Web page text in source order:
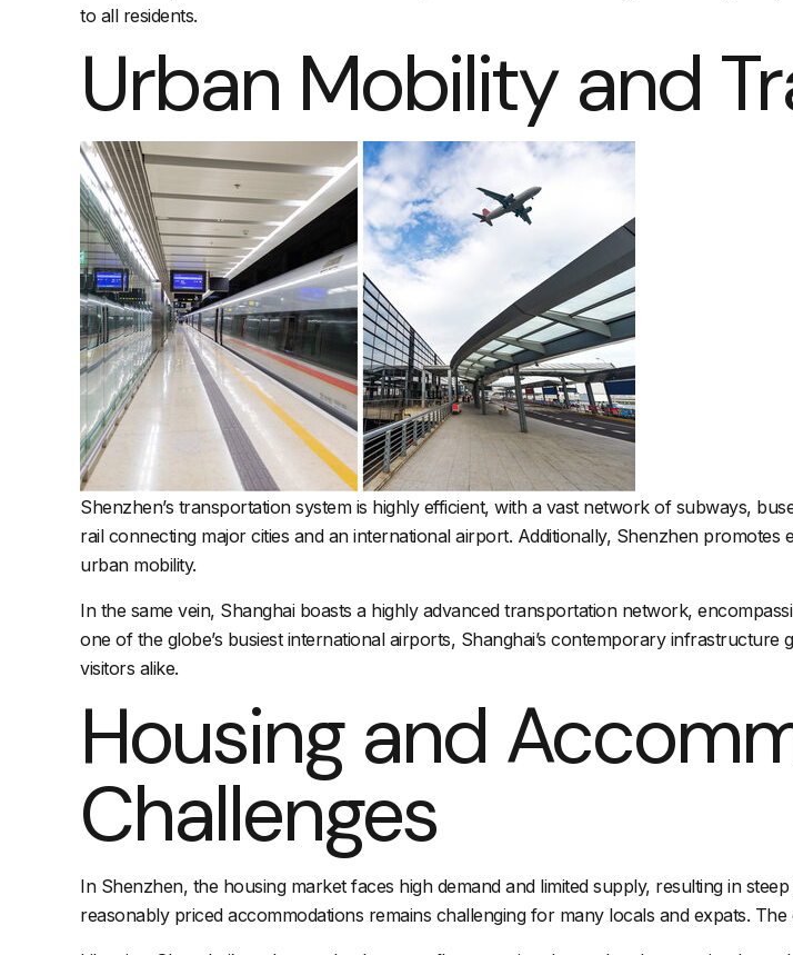
to all residents.
Urban Mobility and
Shenzhen’s transportation system is highly efficient, with a vast network of subways,
rail connecting major cities and an international airport. Additionally, Shenzhen
urban mobility.
In the same vein, Shanghai boasts a highly advanced transportation network,
one of the globe’s busiest international airports, Shanghai’s contemporary infrastructure
visitors alike.
Housing and
Challenges
In Shenzhen, the housing market faces high demand and limited supply, resulting in
reasonably priced accommodations remains challenging for many locals and expats.